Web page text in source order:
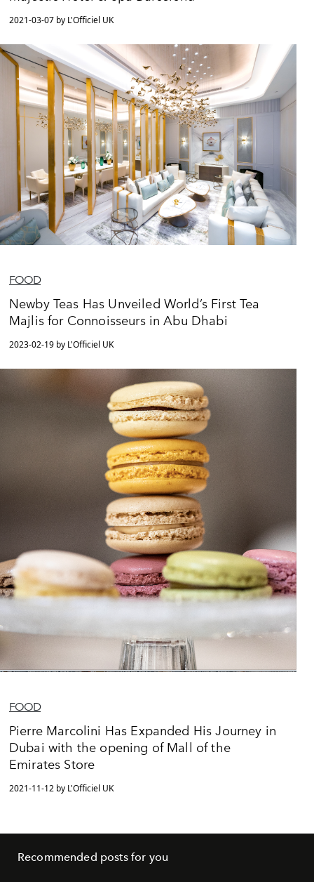
2021-03-07 by L'Officiel UK
FOOD
Newby Teas Has Unveiled World’s First Tea
Majlis for Connoisseurs in Abu Dhabi
2023-02-19 by L'Officiel UK
FOOD
Pierre Marcolini Has Expanded His Journey in
Dubai with the opening of Mall of the
Emirates Store
2021-11-12 by L'Officiel UK
Recommended posts for you